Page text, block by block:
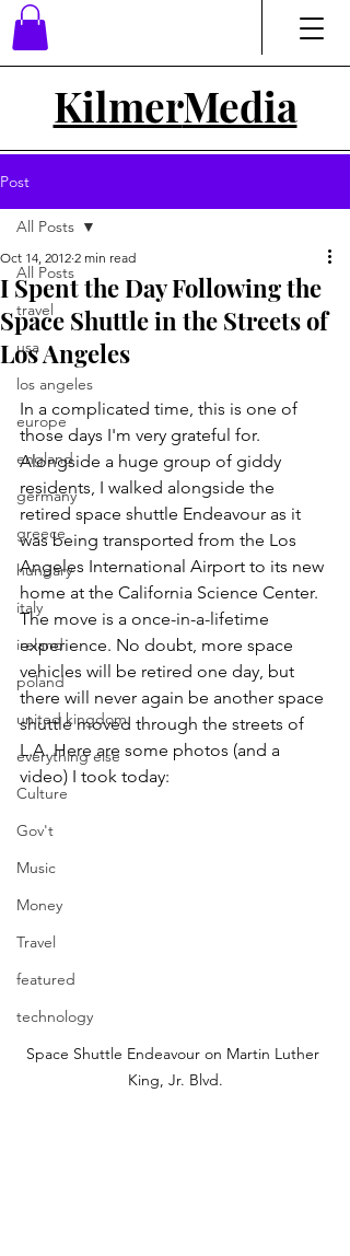
KilmerMedia
Post
All Posts
travel
usa
los angeles
europe
england
germany
greece
hungary
italy
ireland
poland
united kingdom
everything else
Culture
Gov't
Music
Money
Travel
featured
technology
All Posts
I Spent the Day Following the
Space Shuttle in the Streets of
Los Angeles
Oct 14, 2012 2 min read
In a complicated time, this is one of
those days I'm very grateful for.
Alongside a huge group of giddy
residents, I walked alongside the
retired space shuttle Endeavour as it
was being transported from the Los
Angeles International Airport to its new
home at the California Science Center.
The move is a once-in-a-lifetime
experience. No doubt, more space
vehicles will be retired one day, but
there will never again be another space
shuttle moved through the streets of
L.A. Here are some photos (and a
video) I took today:
Space Shuttle Endeavour on Martin Luther
King, Jr. Blvd.